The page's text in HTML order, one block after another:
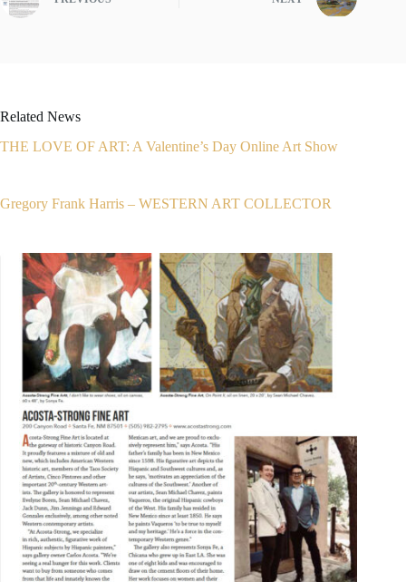
Related News
THE LOVE OF ART: A Valentine’s Day Online Art Show
Gregory Frank Harris – WESTERN ART COLLECTOR